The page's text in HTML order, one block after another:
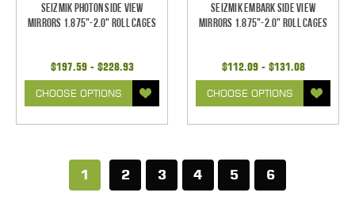
Seizmik Photon Side View
Mirrors 1.875"-2.0" Roll Cages
$197.59 - $228.93
CHOOSE OPTIONS
Seizmik Embark Side View
Mirrors 1.875"-2.0" Roll Cages
$112.09 - $131.08
CHOOSE OPTIONS
1 2 3 4 5 6